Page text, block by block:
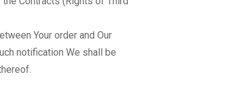
Your order and Our
notification We shall be